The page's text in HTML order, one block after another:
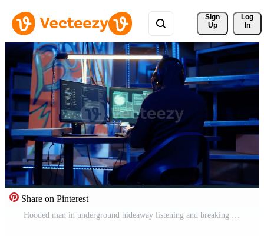
Sign
Up
Log
In
Share on Pinterest
Hooded man in underground hideaway listening and breaking into computer systems to access valuable data. Evil hacker wearing headphones bypassing firewalls and login process, panning shot Pro Video